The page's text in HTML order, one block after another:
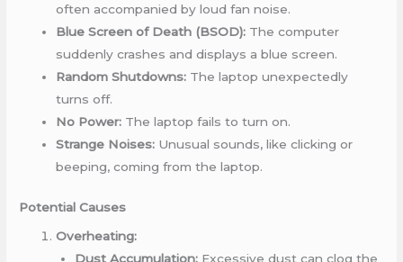
often accompanied by loud fan noise.
Blue Screen of Death (BSOD): The computer
suddenly crashes and displays a blue screen.
Random Shutdowns: The laptop unexpectedly
turns off.
No Power: The laptop fails to turn on.
Strange Noises: Unusual sounds, like clicking or
beeping, coming from the laptop.
Potential Causes
Overheating:
Dust Accumulation:Excessive dust can clog the